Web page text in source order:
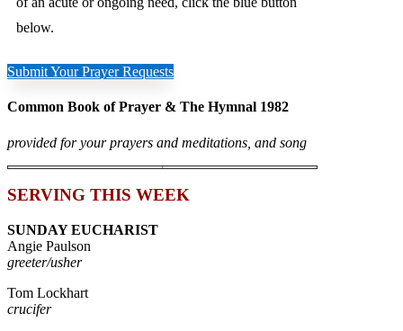
below.
Submit Your Prayer Requests
Common Book of Prayer & The Hymnal 1982
provided for your prayers and meditations, and song
SERVING THIS WEEK
SUNDAY EUCHARIST
Angie Paulson
greeter/usher
Tom Lockhart
crucifer